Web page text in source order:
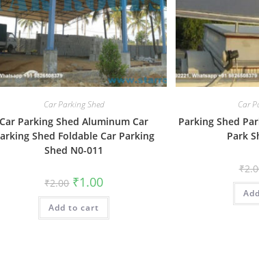
Car Parking Shed
Car Parking Shed Aluminum Car
Shed Foldable Car Parking
Shed N0-011
₹2.00 Original
price
was:
₹2.00.
₹1.00Current
is:
Add to cart
Car
Parking Shed
Park
₹